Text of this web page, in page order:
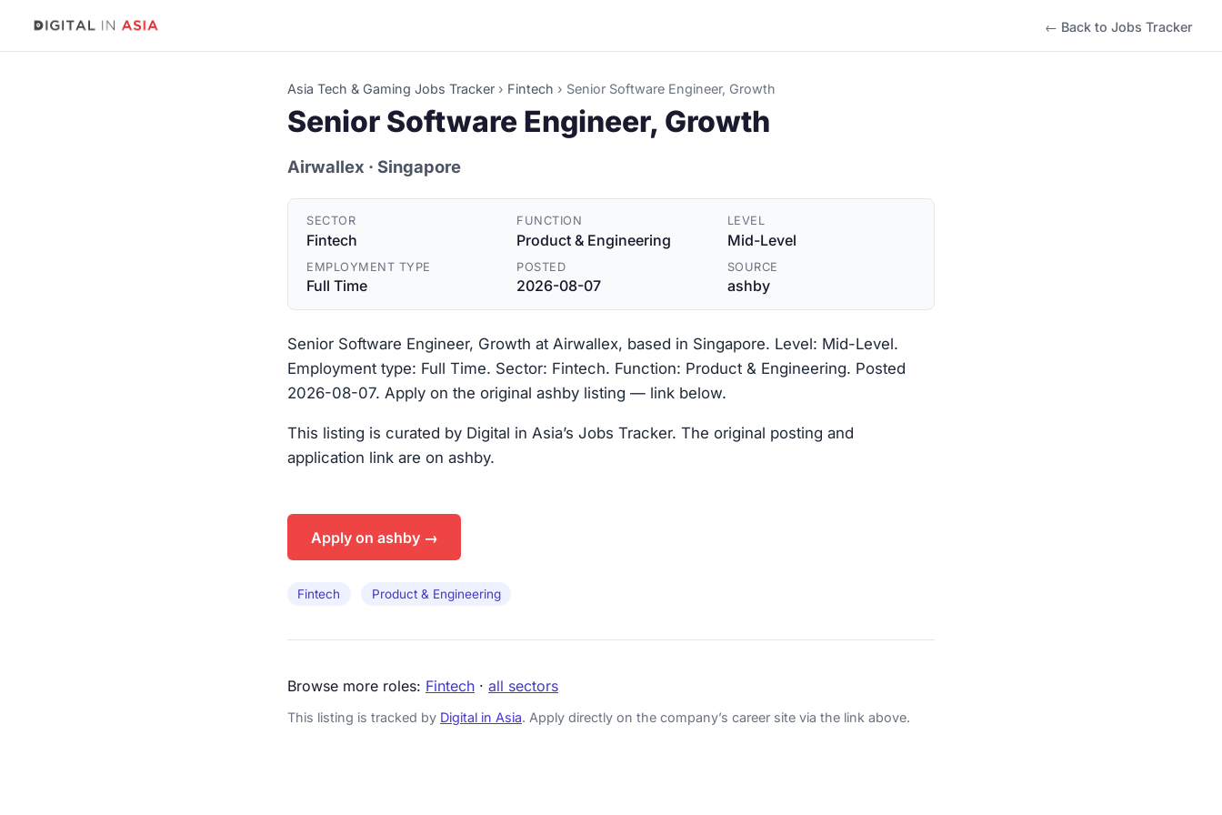
← Back to Jobs Tracker
Asia Tech & Gaming Jobs Tracker › Fintech › Senior Software Engineer, Growth
Senior Software Engineer, Growth
Airwallex · Singapore
SECTOR
Fintech
FUNCTION
Product & Engineering
LEVEL
Mid-Level
EMPLOYMENT TYPE
Full Time
POSTED
2026-08-07
SOURCE
ashby
Senior Software Engineer, Growth at Airwallex, based in Singapore. Level: Mid-Level.
Employment type: Full Time. Sector: Fintech. Function: Product & Engineering. Posted
2026-08-07. Apply on the original ashby listing — link below.
This listing is curated by Digital in Asia’s Jobs Tracker. The original posting and
application link are on ashby.
Apply on ashby →
Fintech Product & Engineering
Browse more roles: Fintech · all sectors
This listing is tracked by Digital in Asia. Apply directly on the company’s career site via the link above.